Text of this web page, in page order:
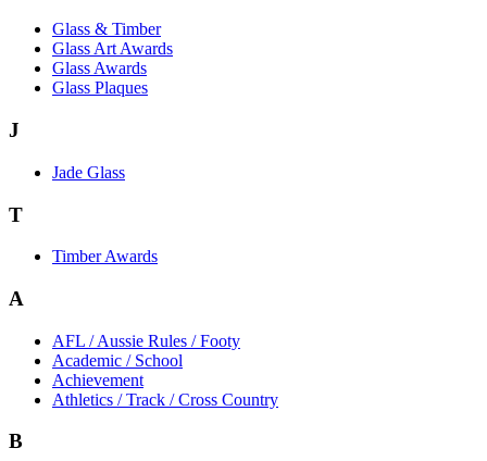
Glass & Timber
Glass Art Awards
Glass Awards
Glass Plaques
J
Jade Glass
T
Timber Awards
A
AFL / Aussie Rules / Footy
Academic / School
Achievement
Athletics / Track / Cross Country
B